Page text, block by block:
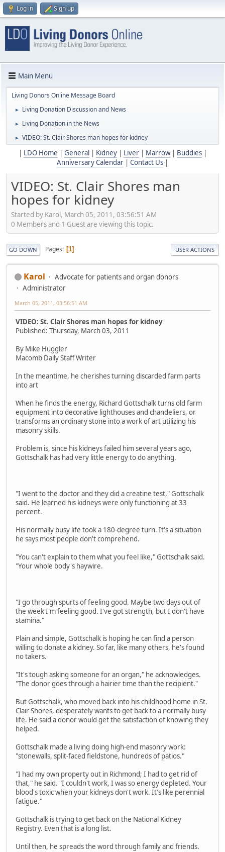
Log in Sign up
Main Menu
Living Donors Online Message Board
► Living Donation Discussion and News
► Living Donation in the News
► VIDEO: St. Clair Shores man hopes for kidney
LDO Home General Kidney| Liver| Marrow| Buddies|
Anniversary Calendar
Contact Us
VIDEO: St. Clair Shores man
hopes for kidney
Started by Karol, March 05, 2011, 03:56:51 AM
0 Members and 1 Guest are viewing this topic.
GO DOWN Pages 1 USER ACTIONS
Karol
Advocate for patients and organ donors
Administrator
March 05, 2011, 03:56:51 AM
VIDEO: St. Clair Shores man hopes for kidney
Published: Thursday, March 03, 2011
By Mike Huggler
Macomb Daily Staff Writer
In the meantime, he cherishes turning discarded farm parts
into art
When he finds the energy, Richard Gottschalk turns old farm
equipment into decorative lighthouses and chandeliers, or
transforms an ordinary stone into a work of art utilizing his
masonry skills.
Problem is, since his kidneys failed him several years ago,
Gottschalk has had very little energy to do anything.
"I went to the doctor and they did a creatine test," Gottschalk
said. He learned his kidneys were only functioning at 33
percent.
His normally busy life took a 180-degree turn. It's a situation
he says most people don't comprehend.
"You can't explain to them what you feel like," Gottschalk said.
"Your whole body's haywire.
"I go through spurts of feeling good. Maybe two days out of
the week I'm feeling good. I've got strength, but I don't have
stamina."
Plain and simple, Gottschalk is hoping he can find a person
willing to donate a kidney. So far, like many others, he's found
no takers.
"It's tough asking someone for an organ," he acknowledges.
"The donor goes through a hairier time than the recipient."
But Gottschalk, who moved back into his childhood home in St.
Clair Shores, desperately wants to get back to a normally busy
life. He said a donor would get the satisfaction of knowing they
helped.
Gottschalk made a living doing high-end masonry work:
"stonewalls, split-faced fieldstone, hundreds of patios."
"I had my own property out in Richmond; I had to get rid of
that," he said. "I couldn't work, I was so energy depleted. Your
blood's toxic when your kidneys don't work. It's like perennial
fatigue."
Gottschalk is trying to get back on the National Kidney
Registry. Even that is a long list.
Until then, he spreads the word through family and friends.